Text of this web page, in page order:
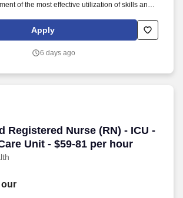
of the most effective utilization of skills and
compliance with Patient Safety Goals as
Joint Commission, hospital policy, Quality
in hospital Performance Improvement (PI)
Apply
6 days ago
Registered Nurse (RN) - ICU -
Unit - $59-81 per hour
Registered Nurse (RN) - ICU -